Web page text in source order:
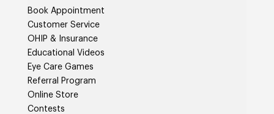
Book Appointment
Customer Service
OHIP & Insurance
Educational Videos
Eye Care Games
Referral Program
Online Store
Contests